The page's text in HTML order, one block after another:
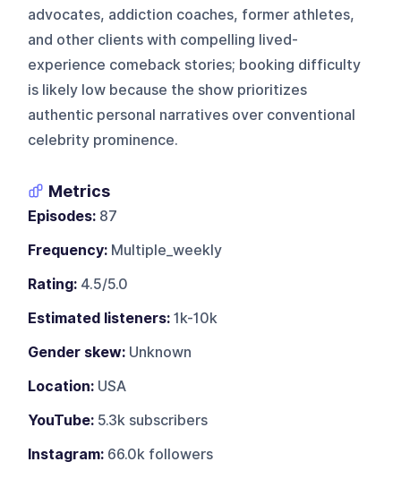
advocates, addiction coaches, former athletes,
and other clients with compelling lived-
experience comeback stories; booking difficulty
is likely low because the show prioritizes
authentic personal narratives over conventional
celebrity prominence.
Metrics
Episodes: 87
Frequency: Multiple_weekly
Rating: 4.5/5.0
Estimated listeners: 1k-10k
Gender skew: Unknown
Location: USA
YouTube: 5.3k subscribers
Instagram: 66.0k followers